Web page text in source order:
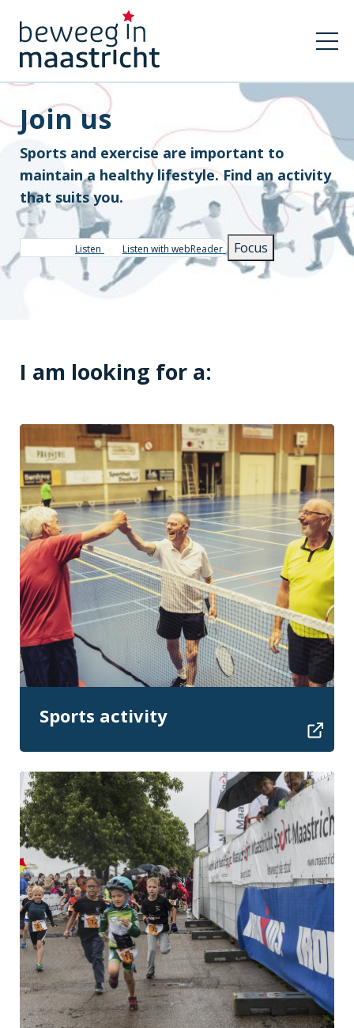
Join us
Sports and exercise are important to
maintain a healthy lifestyle. Find an activity
that suits you.
Listen Listen with webReader Focus
I am looking for a:
Sports activity